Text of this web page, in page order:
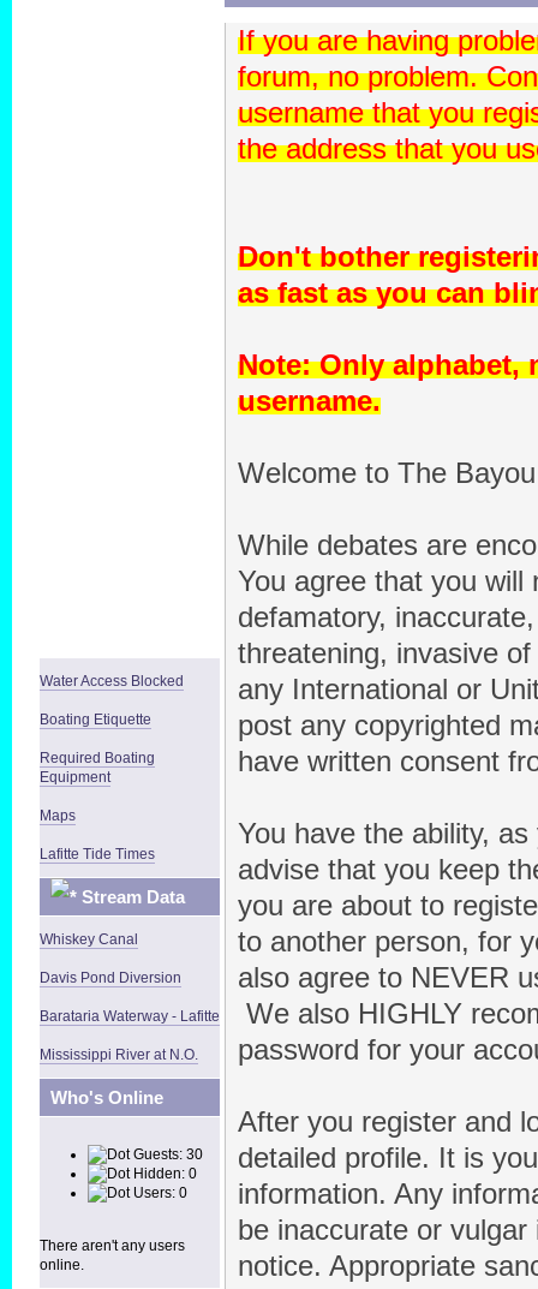
Water Access Blocked
Boating Etiquette
Required Boating
Equipment
Maps
Lafitte Tide Times
Stream Data
Whiskey Canal
Davis Pond Diversion
Barataria Waterway - Lafitte
Mississippi River at N.O.
Who's Online
Guests: 30
Hidden: 0
Users: 0
There aren't any users
online.
If you are having
forum, no problem.
username that you
the address that you
Don't bother
as fast as you can
Note: Only alphabet,
username.
Welcome to The
While debates are
You agree that you
defamatory,
threatening, invasive
any International or
post any copyrighted
have written consent
You have the ability,
advise that you keep
you are about to
to another person, for
also agree to NEVER
We also HIGHLY
password for your
After you register and
detailed profile. It is
information. Any
be inaccurate or
notice. Appropriate